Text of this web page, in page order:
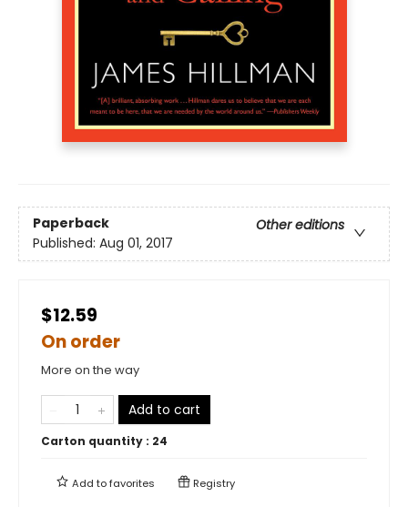
Paperback
Other editions
Published: Aug 01, 2017
$12.59
On order
More on the way
Add to cart
Carton quantity : 24
Add tofavorites Registry